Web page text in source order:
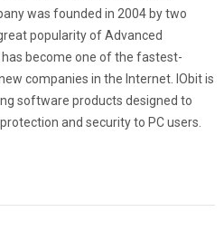
was founded in 2004 by two
popularity of Advanced
has become one of the fastest-
companies in the Internet. IObit is
software products designed to
and security to PC users.